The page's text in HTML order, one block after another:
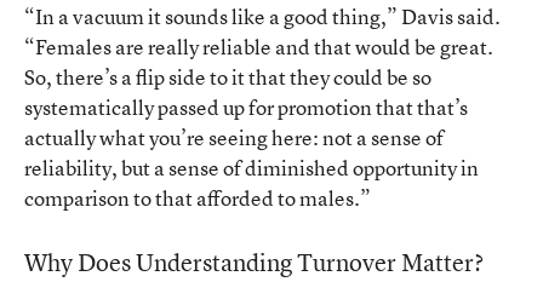
“In a vacuum it sounds like a good thing,” Davis said.
“Females are really reliable and that would be great.
So, there’s a flip side to it that they could be so
systematically passed up for promotion that that’s
actually what you’re seeing here: not a sense of
reliability, but a sense of diminished opportunity in
comparison to that afforded to males.”
Why Does Understanding Turnover Matter?